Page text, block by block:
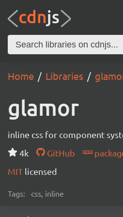
Home Libraries
glamor
inline css for component
4k
GitHub
MIT licensed
Tags: css, inline